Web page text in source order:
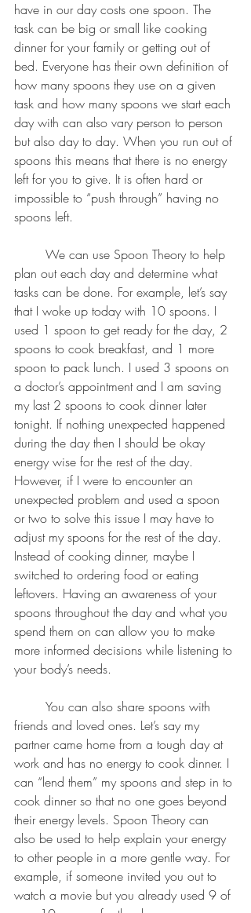
have in our day costs one spoon. The
task can be big or small like cooking
dinner for your family or getting out of
bed. Everyone has their own definition of
how many spoons they use on a given
task and how many spoons we start each
day with can also vary person to person
but also day to day. When you run out of
spoons this means that there is no energy
left for you to give. It is often hard or
impossible to “push through” having no
spoons left.
plan out each day and determine what
tasks can be done. For example, let’s say
that I woke up today with 10 spoons. I
used 1 spoon to get ready for the day, 2
spoons to cook breakfast, and 1 more
spoon to pack lunch. I used 3 spoons on
a doctor’s appointment and I am saving
my last 2 spoons to cook dinner later
tonight. If nothing unexpected happened
during the day then I should be okay
energy wise for the rest of the day.
However, if I were to encounter an
unexpected problem and used a spoon
or two to solve this issue I may have to
adjust my spoons for the rest of the day.
Instead of cooking dinner, maybe I
switched to ordering food or eating
leftovers. Having an awareness of your
spoons throughout the day and what you
spend them on can allow you to make
more informed decisions while listening to
your body’s needs.
friends and loved ones. Let’s say my
partner came home from a tough day at
work and has no energy to cook dinner. I
can “lend them” my spoons and step in to
cook dinner so that no one goes beyond
their energy levels. Spoon Theory can
also be used to help explain your energy
to other people in a more gentle way. For
example, if someone invited you out to
watch a movie but you already used 9 of